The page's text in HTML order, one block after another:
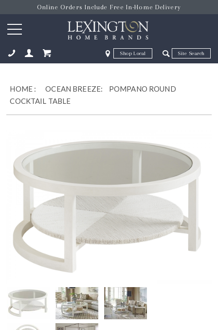
Online Orders Include Free In-Home Delivery
Zip Code Zip Code
HOME :OCEAN BREEZE:
POMPANO ROUND
COCKTAIL TABLE